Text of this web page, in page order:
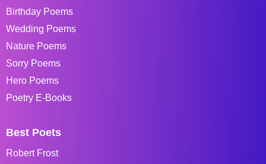
Birthday Poems
Wedding Poems
Nature Poems
Sorry Poems
Hero Poems
Poetry E-Books
Best Poets
Robert Frost